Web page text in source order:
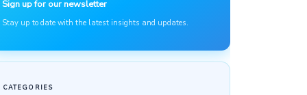
COMMERCE TRENDS WATCH
Google Merchant API